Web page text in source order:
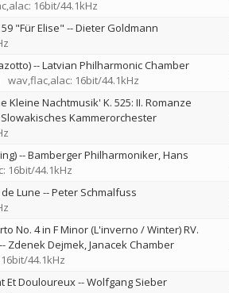
16bit/44.1kHz
"Für Elise" --Dieter Goldmann
--Latvian Philharmonic Chamber
wav,flac,alac: 16bit/44.1kHz
Kleine Nachtmusik' K. 525: II. Romanze
Slowakisches Kammerorchester
--Bamberger Philharmoniker Hans
16bit/44.1kHz
Lune --Peter Schmalfuss
No. 4 in F Minor (L'inverno / Winter) RV.
-- Zdenek Dejmek Janacek Chamber
44.1kHz
Et Douloureux--Wolfgang Sieber